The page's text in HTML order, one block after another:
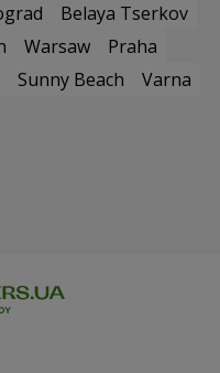
Belaya Tserkov
Warsaw
Praha
Sunny Beach
Varna